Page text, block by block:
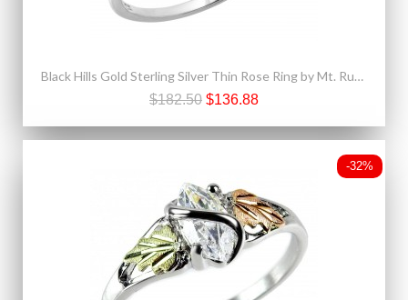
Black Hills Gold Sterling Silver Thin Rose Ring by Mt. Rushmore
$182.50 $136.88
-32%